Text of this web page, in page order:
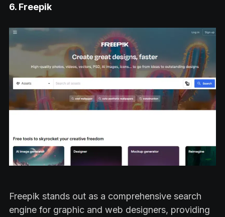
6. Freepik
Freepik stands out as a comprehensive search
engine for graphic and web designers, providing